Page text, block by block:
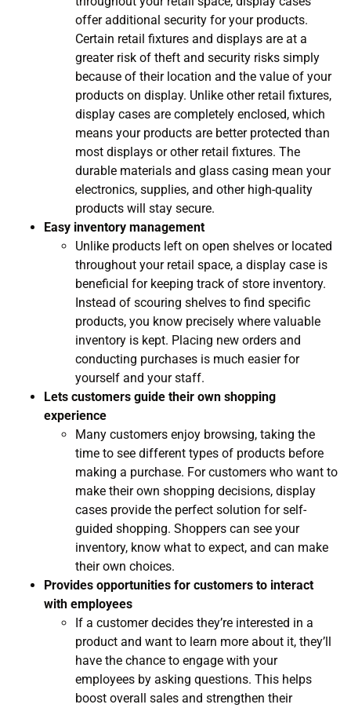
offer additional security for your products.
Certain retail fixtures and displays are at a
greater risk of theft and security risks simply
because of their location and the value of your
products on display. Unlike other retail fixtures,
display cases are completely enclosed, which
means your products are better protected than
most displays or other retail fixtures. The
durable materials and glass casing mean your
electronics, supplies, and other high-quality
products will stay secure.
Easy inventory management
Unlike products left on open shelves or located
throughout your retail space, a display case is
beneficial for keeping track of store inventory.
Instead of scouring shelves to find specific
products, you know precisely where valuable
inventory is kept. Placing new orders and
conducting purchases is much easier for
yourself and your staff.
Lets customers guide their own shopping
experience
Many customers enjoy browsing, taking the
time to see different types of products before
making a purchase. For customers who want to
make their own shopping decisions, display
cases provide the perfect solution for self-
guided shopping. Shoppers can see your
inventory, know what to expect, and can make
their own choices.
Provides opportunities for customers to interact
with employees
If a customer decides they’re interested in a
product and want to learn more about it, they’ll
have the chance to engage with your
employees by asking questions. This helps
boost overall sales and strengthen their